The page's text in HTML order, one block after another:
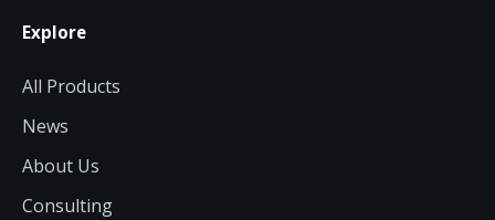
Explore
All Products
News
About Us
Consulting